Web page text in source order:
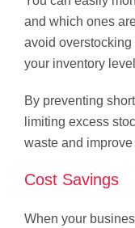
and which ones
avoid
your inventory
By preventing
limiting excess
waste and
Cost Savings
When your